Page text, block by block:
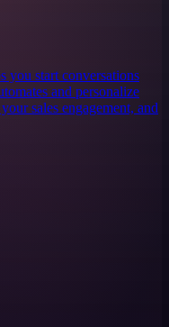
you start conversations
and personalize
sales engagement, and